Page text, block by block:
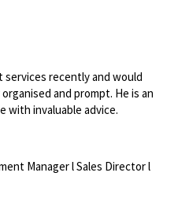
services recently and would
and prompt. He is an
with invaluable advice.
Manager l Sales Director l